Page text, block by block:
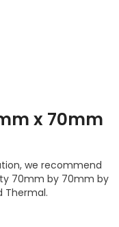
x 70mm
we recommend
70mm by 70mm by
Thermal.